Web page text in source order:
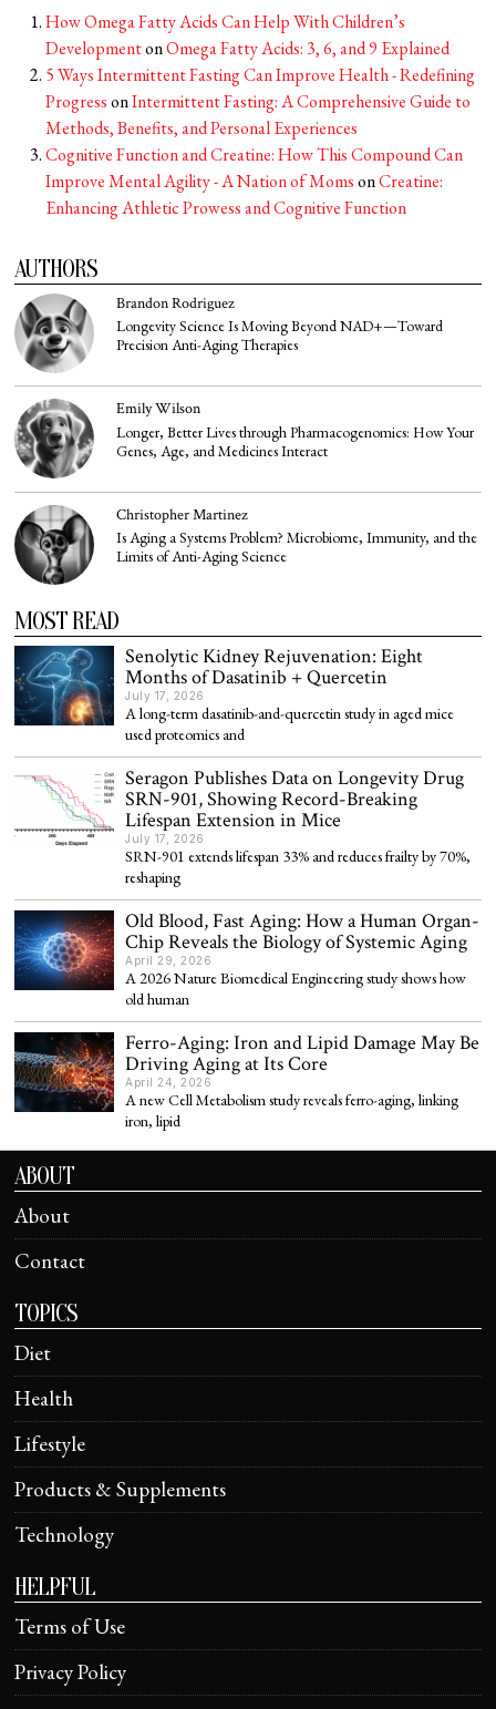
How Omega Fatty Acids Can Help With Children’s
DevelopmentonOmega Fatty Acids: 3, 6, and 9 Explained
5 Ways Intermittent Fasting Can Improve Health - Redefining
ProgressonIntermittent Fasting: A Comprehensive Guide to
Methods, Benefits, and Personal Experiences
Cognitive Function and Creatine: How This Compound Can
Improve Mental Agility - A Nation of MomsonCreatine:
Enhancing Athletic Prowess and Cognitive Function
AUTHORS
Brandon Rodriguez
Longevity Science Is Moving Beyond NAD+—Toward
Precision Anti-Aging Therapies
Emily Wilson
Longer, Better Lives through Pharmacogenomics: How Your
Genes, Age, and Medicines Interact
Christopher Martinez
Is Aging a Systems Problem? Microbiome, Immunity, and the
Limits of Anti-Aging Science
MOST READ
Senolytic Kidney Rejuvenation: Eight
Months of Dasatinib + Quercetin
July 17, 2026
A long-term dasatinib-and-quercetin study in aged mice
used proteomics and
Seragon Publishes Data on Longevity Drug
SRN-901, Showing Record-Breaking
Lifespan Extension in Mice
July 17, 2026
SRN-901 extends lifespan 33% and reduces frailty by 70%,
reshaping
Old Blood, Fast Aging: How a Human Organ-
Chip Reveals the Biology of Systemic Aging
April 29, 2026
A 2026 Nature Biomedical Engineering study shows how
old human
Ferro-Aging: Iron and Lipid Damage May Be
Driving Aging at Its Core
April 24, 2026
A new Cell Metabolism study reveals ferro-aging, linking
iron, lipid
ABOUT
About
Contact
TOPICS
Diet
Health
Lifestyle
Products & Supplements
Technology
HELPFUL
Terms of Use
Privacy Policy